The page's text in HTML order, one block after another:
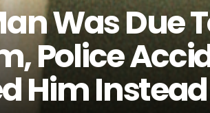
Was Due
Police
Him Instead